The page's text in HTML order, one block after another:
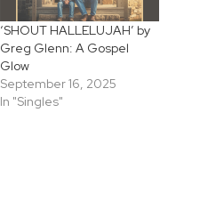
‘SHOUT HALLELUJAH’ by
Greg Glenn: A Gospel
Glow
September 16, 2025
In "Singles"